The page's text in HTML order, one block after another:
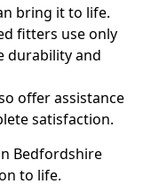
bring it to life.
fitters use only
durability and
offer assistance
satisfaction.
Bedfordshire
to life.